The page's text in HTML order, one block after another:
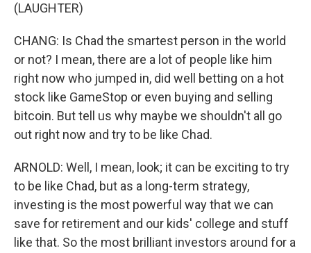
(LAUGHTER)
CHANG: Is Chad the smartest person in the world
or not? I mean, there are a lot of people like him
right now who jumped in, did well betting on a hot
stock like GameStop or even buying and selling
bitcoin. But tell us why maybe we shouldn't all go
out right now and try to be like Chad.
ARNOLD: Well, I mean, look; it can be exciting to try
to be like Chad, but as a long-term strategy,
investing is the most powerful way that we can
save for retirement and our kids' college and stuff
like that. So the most brilliant investors around for a